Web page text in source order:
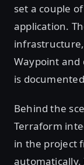
set a couple
application.
infrastructure,
Waypoint and
is
Behind the
Terraform
in the project
automatically.